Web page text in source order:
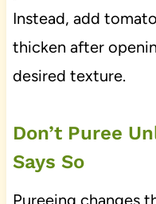
Instead, add
thicken after
desired texture.
Don’t Puree
Says So
Pureeing changes